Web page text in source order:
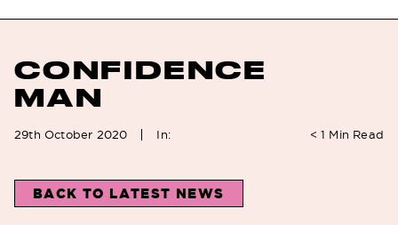
CONFIDENCE
MAN
29th October 2020 In: < 1 Min Read
BACK TO LATEST NEWS